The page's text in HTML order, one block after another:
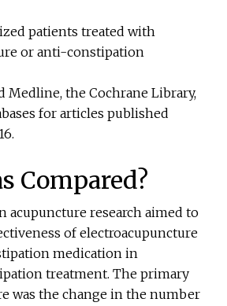
patients treated with
or anti-constipation
Medline, the Cochrane Library,
for articles published
Compared?
acupuncture research aimed to
of electroacupuncture
medication in
treatment. The primary
was the change in the number